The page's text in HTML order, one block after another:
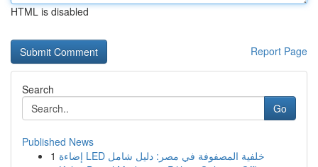
HTML is disabled
Report Page
Search
Go
Published News
1
إضاءة LED خلفية المصفوفة في مصر: دليل شامل